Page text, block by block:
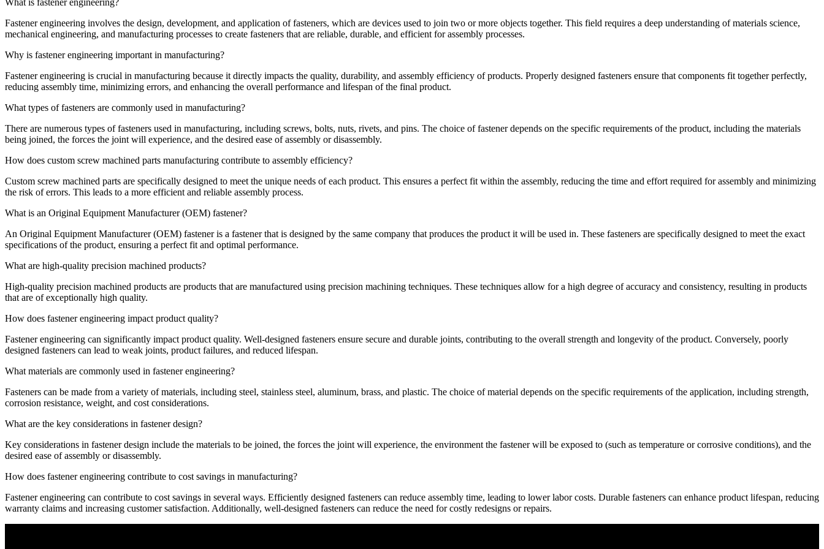
What is fastener engineering?
Fastener engineering involves the design, development, and application of fasteners, which are devices used to join two or more objects together. This field requires a deep understanding of materials science,
mechanical engineering, and manufacturing processes to create fasteners that are reliable, durable, and efficient for assembly processes.
Why is fastener engineering important in manufacturing?
Fastener engineering is crucial in manufacturing because it directly impacts the quality, durability, and assembly efficiency of products. Properly designed fasteners ensure that components fit together perfectly,
reducing assembly time, minimizing errors, and enhancing the overall performance and lifespan of the final product.
What types of fasteners are commonly used in manufacturing?
There are numerous types of fasteners used in manufacturing, including screws, bolts, nuts, rivets, and pins. The choice of fastener depends on the specific requirements of the product, including the materials
being joined, the forces the joint will experience, and the desired ease of assembly or disassembly.
How does custom screw machined parts manufacturing contribute to assembly efficiency?
Custom screw machined parts are specifically designed to meet the unique needs of each product. This ensures a perfect fit within the assembly, reducing the time and effort required for assembly and minimizing
the risk of errors. This leads to a more efficient and reliable assembly process.
What is an Original Equipment Manufacturer (OEM) fastener?
An Original Equipment Manufacturer (OEM) fastener is a fastener that is designed by the same company that produces the product it will be used in. These fasteners are specifically designed to meet the exact
specifications of the product, ensuring a perfect fit and optimal performance.
What are high-quality precision machined products?
High-quality precision machined products are products that are manufactured using precision machining techniques. These techniques allow for a high degree of accuracy and consistency, resulting in products
that are of exceptionally high quality.
How does fastener engineering impact product quality?
Fastener engineering can significantly impact product quality. Well-designed fasteners ensure secure and durable joints, contributing to the overall strength and longevity of the product. Conversely, poorly
designed fasteners can lead to weak joints, product failures, and reduced lifespan.
What materials are commonly used in fastener engineering?
Fasteners can be made from a variety of materials, including steel, stainless steel, aluminum, brass, and plastic. The choice of material depends on the specific requirements of the application, including strength,
corrosion resistance, weight, and cost considerations.
What are the key considerations in fastener design?
Key considerations in fastener design include the materials to be joined, the forces the joint will experience, the environment the fastener will be exposed to (such as temperature or corrosive conditions), and the
desired ease of assembly or disassembly.
How does fastener engineering contribute to cost savings in manufacturing?
Fastener engineering can contribute to cost savings in several ways. Efficiently designed fasteners can reduce assembly time, leading to lower labor costs. Durable fasteners can enhance product lifespan, reducing
warranty claims and increasing customer satisfaction. Additionally, well-designed fasteners can reduce the need for costly redesigns or repairs.